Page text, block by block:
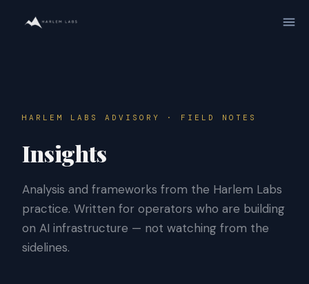
HARLEM LABS ADVISORY · FIELD NOTES
Insights
Analysis and frameworks from the Harlem Labs
practice. Written for operators who are building
on AI infrastructure — not watching from the
sidelines.